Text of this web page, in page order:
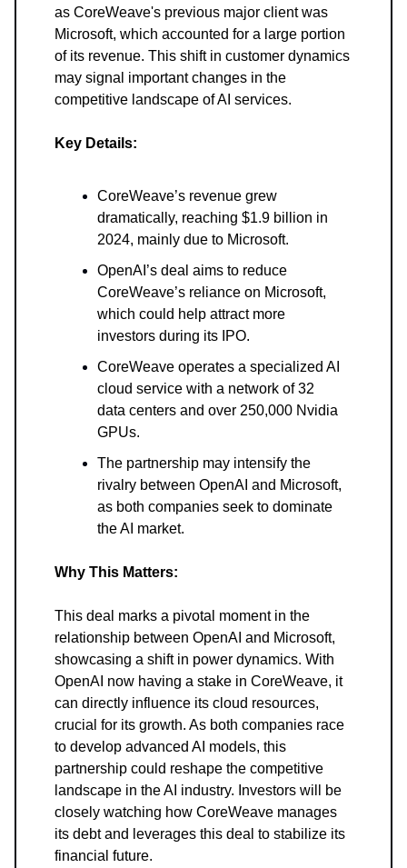
as CoreWeave's previous major client was
Microsoft, which accounted for a large portion
of its revenue. This shift in customer dynamics
may signal important changes in the
competitive landscape of AI services.
Key Details:
CoreWeave’s revenue grew
dramatically, reaching $1.9 billion in
2024, mainly due to Microsoft.
OpenAI’s deal aims to reduce
CoreWeave’s reliance on Microsoft,
which could help attract more
investors during its IPO.
CoreWeave operates a specialized AI
cloud service with a network of 32
data centers and over 250,000 Nvidia
GPUs.
The partnership may intensify the
rivalry between OpenAI and Microsoft,
as both companies seek to dominate
the AI market.
Why This Matters:
This deal marks a pivotal moment in the
relationship between OpenAI and Microsoft,
showcasing a shift in power dynamics. With
OpenAI now having a stake in CoreWeave, it
can directly influence its cloud resources,
crucial for its growth. As both companies race
to develop advanced AI models, this
partnership could reshape the competitive
landscape in the AI industry. Investors will be
closely watching how CoreWeave manages
its debt and leverages this deal to stabilize its
financial future.